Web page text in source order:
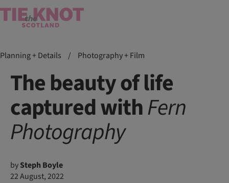
Planning + Details / Photography + Film
The beauty of life
captured withFern
Photography
bySteph Boyle
22 August, 2022